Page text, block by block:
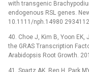
with transgenic
endogenous RSL genes.
10.1111/nph.14980
40. Choe J, Kim B, Yoon
the GRAS Transcription
Arabidopsis Root Growth.
41. Spartz AK, Ren H, Park